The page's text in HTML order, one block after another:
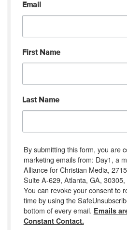
Email
First Name
Last Name
By submitting this form, you are
marketing emails from: Day1, a
Alliance for Christian Media,
Suite A-629, Atlanta, GA,
You can revoke your consent to
time by using the
bottom of every email. Emails
Constant Contact.